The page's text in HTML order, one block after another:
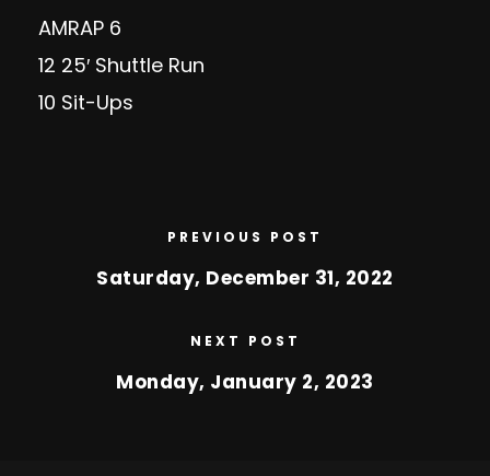
AMRAP 6
12 25′ Shuttle Run
10 Sit-Ups
PREVIOUS POST
Saturday, December 31, 2022
NEXT POST
Monday, January 2, 2023